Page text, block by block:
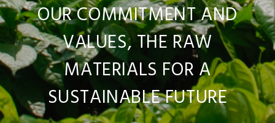
OUR COMMITMENT AND
VALUES, THE RAW
MATERIALS FOR A
SUSTAINABLE FUTURE